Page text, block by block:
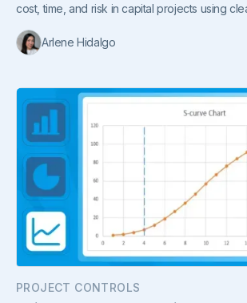
cost, time, and risk in capital projects using
Arlene Hidalgo
PROJECT CONTROLS